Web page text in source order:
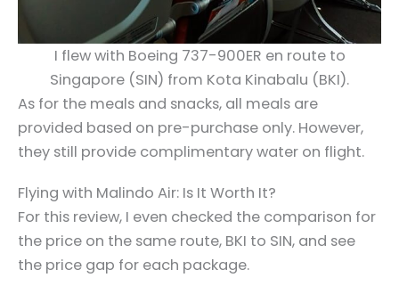
I flew with Boeing 737-900ER en route to
Singapore (SIN) from Kota Kinabalu (BKI).
As for the meals and snacks, all meals are
provided based on pre-purchase only. However,
they still provide complimentary water on flight.
Flying with Malindo Air: Is It Worth It?
For this review, I even checked the comparison for
the price on the same route, BKI to SIN, and see
the price gap for each package.